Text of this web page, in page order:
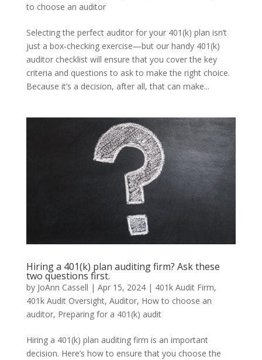
to choose an auditor
Selecting the perfect auditor for your 401(k) plan isn’t
just a box‑checking exercise—but our handy 401(k)
auditor checklist will ensure that you cover the key
criteria and questions to ask to make the right choice.
Because it’s a decision, after all, that can make...
Hiring a 401(k) plan auditing firm? Ask these
two questions first.
by JoAnn Cassell | Apr 15, 2024| 401k Audit Firm,
401k Audit Oversight, Auditor, How to choose an
auditor, Preparing for a 401(k) audit
Hiring a 401(k) plan auditing firm is an important
decision. Here’s how to ensure that you choose the